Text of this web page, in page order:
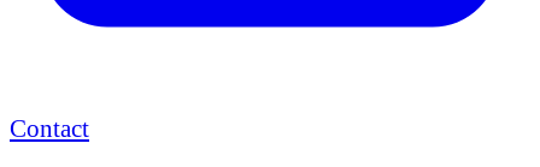
Contact